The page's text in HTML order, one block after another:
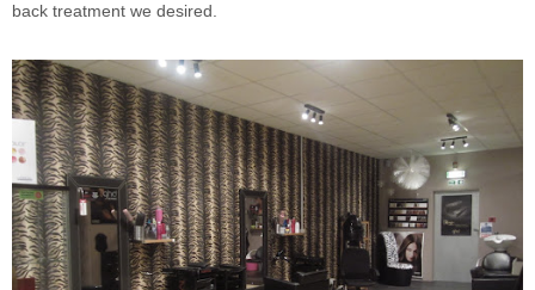
back treatment we desired.